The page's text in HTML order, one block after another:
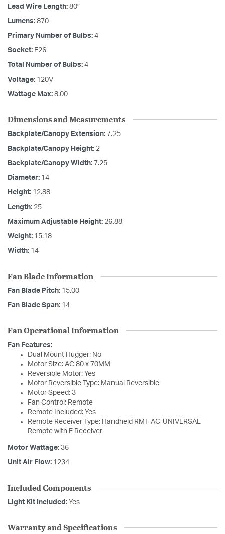
Lead Wire Length: 80"
Lumens: 870
Primary Number of Bulbs: 4
Socket: E26
Total Number of Bulbs: 4
Voltage: 120V
Wattage Max: 8.00
Dimensions and Measurements
Backplate/Canopy Extension: 7.25
Backplate/Canopy Height: 2
Backplate/Canopy Width: 7.25
Diameter: 14
Height: 12.88
Length: 25
Maximum Adjustable Height: 26.88
Weight: 15.18
Width: 14
Fan Blade Information
Fan Blade Pitch: 15.00
Fan Blade Span: 14
Fan Operational Information
Fan Features:
Dual Mount Hugger: No
Motor Size: AC 80 x 70MM
Reversible Motor: Yes
Motor Reversible Type: Manual Reversible
Motor Speed: 3
Fan Control: Remote
Remote Included: Yes
Remote Receiver Type: Handheld RMT-AC-UNIVERSAL
Remote with E Receiver
Motor Wattage: 36
Unit Air Flow: 1234
Included Components
Light Kit Included: Yes
Warranty and Specifications